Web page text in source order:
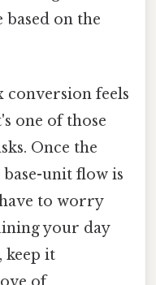
based on the
conversion feels
one of those
Once the
unit flow is
to worry
your day
keep it